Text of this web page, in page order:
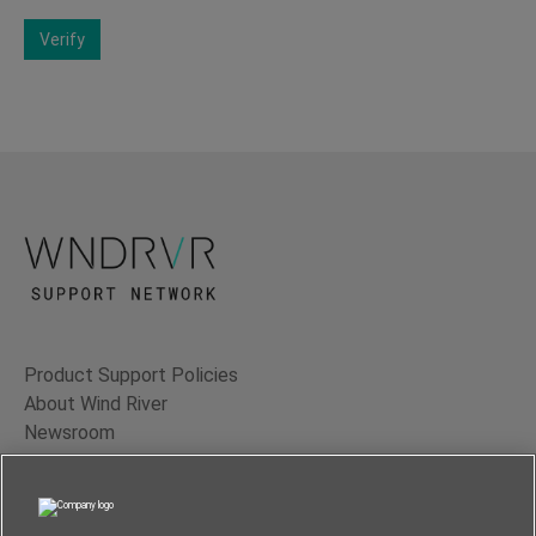
Verify
Product Support Policies
About Wind River
Newsroom
Contact Us
Terms of Use